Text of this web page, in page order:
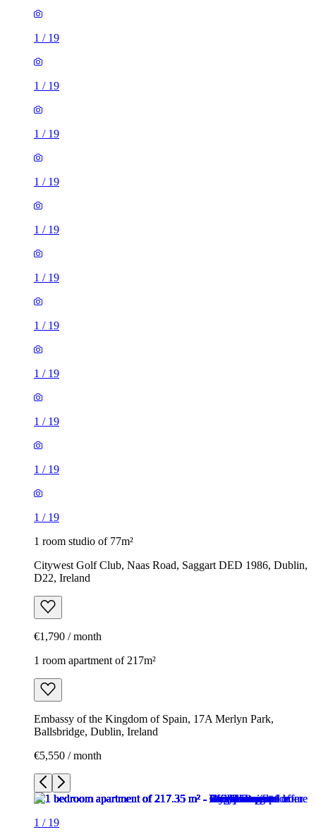
1 / 19
1 / 19
1 / 19
1 / 19
1 / 19
1 / 19
1 / 19
1 / 19
1 / 19
1 / 19
1 / 19
1 room studio of 77m²
Citywest Golf Club, Naas Road, Saggart DED 1986, Dublin,
D22, Ireland
€1,790 / month
1 room apartment of 217m²
Embassy of the Kingdom of Spain, 17A Merlyn Park,
Ballsbridge, Dublin, Ireland
€5,550 / month
1 / 19